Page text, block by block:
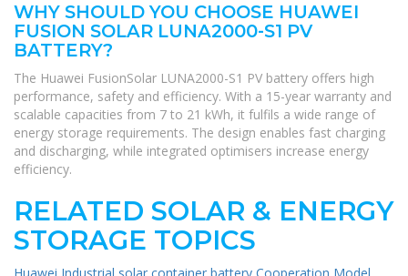
WHY SHOULD YOU CHOOSE HUAWEI
FUSION SOLAR LUNA2000-S1 PV
BATTERY?
The Huawei FusionSolar LUNA2000-S1 PV battery offers high
performance, safety and efficiency. With a 15-year warranty and
scalable capacities from 7 to 21 kWh, it fulfils a wide range of
energy storage requirements. The design enables fast charging
and discharging, while integrated optimisers increase energy
efficiency.
RELATED SOLAR & ENERGY
STORAGE TOPICS